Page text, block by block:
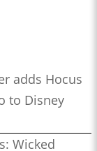
adds Hocus
to Disney
Wicked